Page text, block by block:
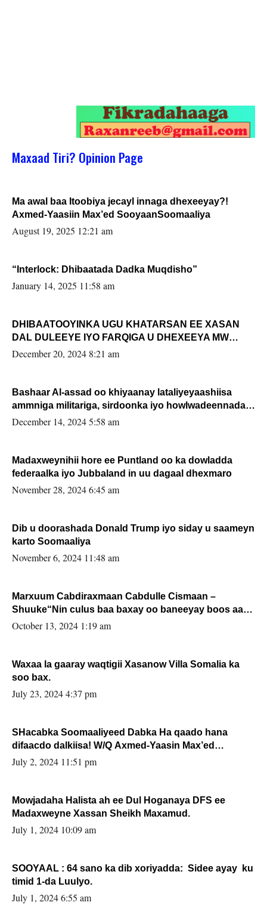
Maxaad Tiri? Opinion Page
Ma awal baa Itoobiya jecayl innaga dhexeeyay?!
Axmed-Yaasiin Max’ed SooyaanSoomaaliya
August 19, 2025 12:21 am
“Interlock: Dhibaatada Dadka Muqdisho”
January 14, 2025 11:58 am
DHIBAATOOYINKA UGU KHATARSAN EE XASAN
DAL DULEEYE IYO FARQIGA U DHEXEEYA MW
FARMAAJO BAL ISU DHAGEYSTA?
December 20, 2024 8:21 am
Bashaar Al-assad oo khiyaanay lataliyeyaashiisa
ammniga militariga, sirdoonka iyo howlwadeennada
xafiiskiisa
December 14, 2024 5:58 am
Madaxweynihii hore ee Puntland oo ka dowladda
federaalka iyo Jubbaland in uu dagaal dhexmaro
November 28, 2024 6:45 am
Dib u doorashada Donald Trump iyo siday u saameyn
karto Soomaaliya
November 6, 2024 11:48 am
Marxuum Cabdiraxmaan Cabdulle Cismaan –
Shuuke“Nin culus baa baxay oo baneeyay boos aan
la buuxin Karin”.
October 13, 2024 1:19 am
Waxaa la gaaray waqtigii Xasanow Villa Somalia ka
soo bax.
July 23, 2024 4:37 pm
SHacabka Soomaaliyeed Dabka Ha qaado hana
difaacdo dalkiisa! W/Q Axmed-Yaasin Max’ed
Sooyaan
July 2, 2024 11:51 pm
Mowjadaha Halista ah ee Dul Hoganaya DFS ee
Madaxweyne Xassan Sheikh Maxamud.
July 1, 2024 10:09 am
SOOYAAL : 64 sano ka dib xoriyadda: Sidee ayay ku
timid 1-da Luulyo.
July 1, 2024 6:55 am